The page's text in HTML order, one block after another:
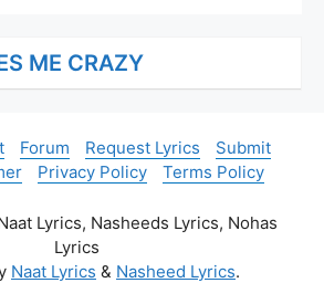
ME CRAZY
Forum Request Lyrics
Submit
Privacy Policy Terms Policy
Lyrics, Nasheeds Lyrics, Nohas
Lyrics
Naat Lyrics & Nasheed Lyrics.